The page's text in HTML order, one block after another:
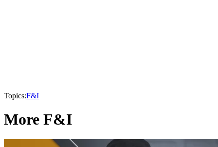
Topics:F&I
More F&I